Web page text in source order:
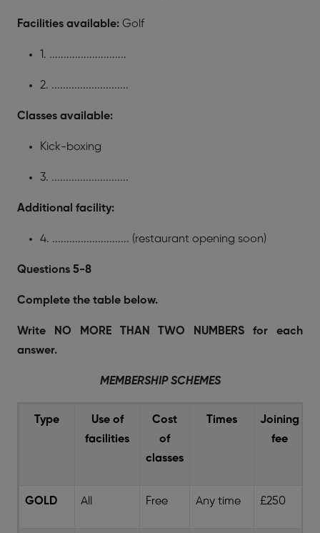
Facilities available: Golf
1. ...........................
2. ...........................
Classes available:
Kick-boxing
3. ...........................
Additional facility:
4. ........................... (restaurant opening soon)
Questions 5-8
Complete the table below.
Write NO MORE THAN TWO NUMBERS for each
answer.
MEMBERSHIP SCHEMES
Type
Use of
facilities
Cost
of
classes
Times
Joining
fee
GOLD All Free Any time £250